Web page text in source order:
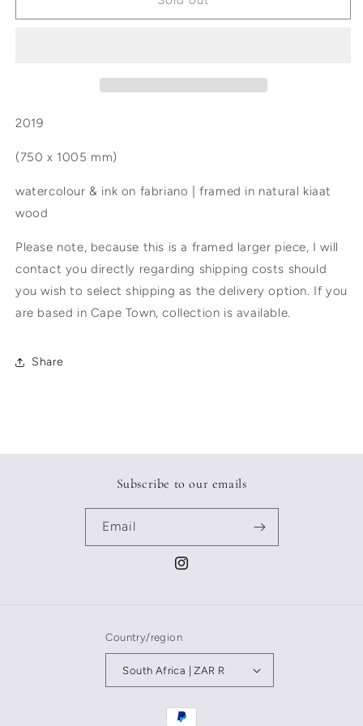
taste
taste
2019
(750 x 1005 mm)
watercolour & ink on fabriano | framed in natural kiaat
wood
Please note, because this is a framed larger piece, I will
contact you directly regarding shipping costs should
you wish to select shipping as the delivery option. If you
are based in Cape Town, collection is available.
Share
Subscribe to our emails
Email
Instagram
Country/region
South Africa | ZAR R
Payment